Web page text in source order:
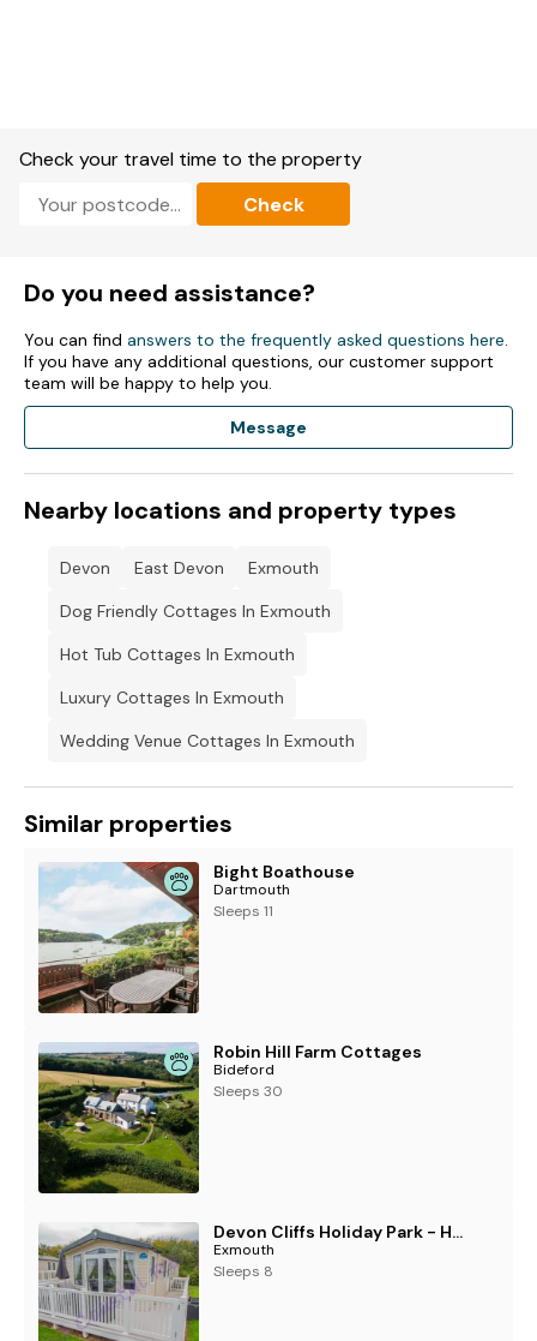
Bed linen and towels are NOT included in rent.
Parking.
Sorry, no smoking.
Shop within 1.17 miles
Check your travel time to the property
Check
Do you need assistance?
You can find answers to the frequently asked questions here.
If you have any additional questions, our customer support
team will be happy to help you.
Message
Nearby locations and property types
Devon East Devon
Exmouth
Dog Friendly Cottages In Exmouth
Hot Tub Cottages In Exmouth
Luxury Cottages In Exmouth
Wedding Venue Cottages In Exmouth
Similar properties
Bight Boathouse
Dartmouth
Sleeps 11
Robin Hill Farm Cottages
Bideford
Sleeps 30
Devon Cliffs Holiday Park - Holiday Accommodation 1274
Exmouth
Sleeps 8